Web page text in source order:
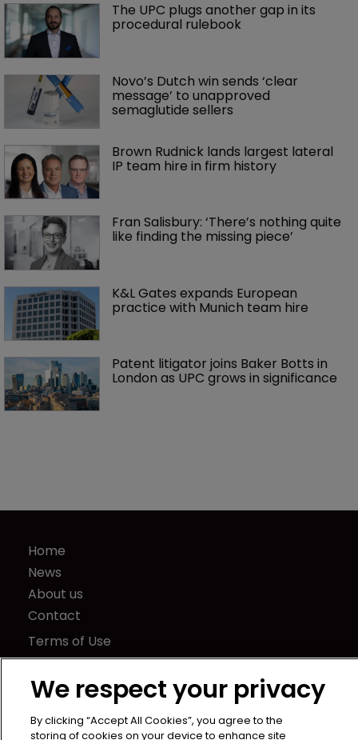
The UPC plugs another gap in its
procedural rulebook
Novo’s Dutch win sends ‘clear
message’ to unapproved
semaglutide sellers
Brown Rudnick lands largest lateral
IP team hire in firm history
Fran Salisbury: ‘There’s nothing quite
like finding the missing piece’
K&L Gates expands European
practice with Munich team hire
Patent litigator joins Baker Botts in
London as UPC grows in significance
Home
News
About us
Contact
Terms of Use
Privacy Policy
Terms of Subscription
Newton Media Ltd
We respect your privacy
By clicking “Accept All Cookies”, you agree to the
storing of cookies on your device to enhance site